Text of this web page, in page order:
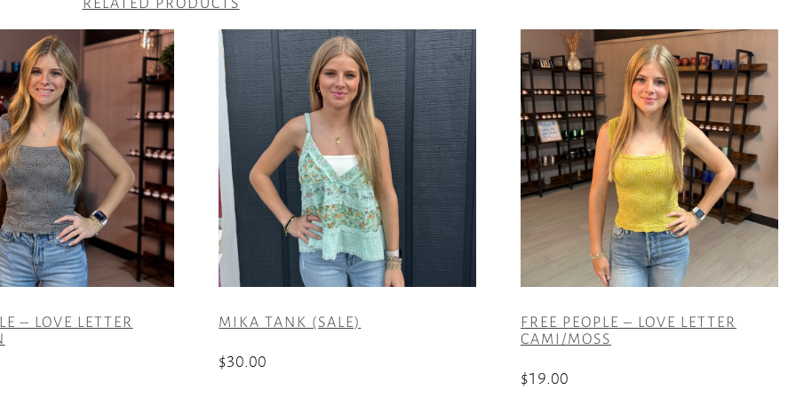
– LOVE LETTER
MIKA TANK (SALE)
$30.00
FREE PEOPLE – LOVE LETTER
CAMI/MOSS
$19.00